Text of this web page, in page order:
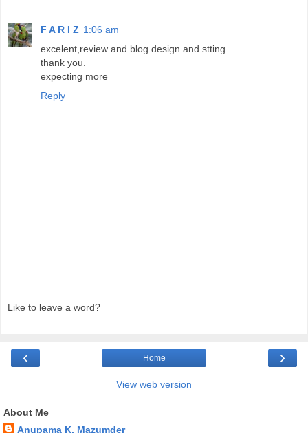
F A R I Z 1:06 am
excelent,review and blog design and stting.
thank you.
expecting more
Reply
Like to leave a word?
‹ ›
Home
View web version
About Me
Anupama K. Mazumder